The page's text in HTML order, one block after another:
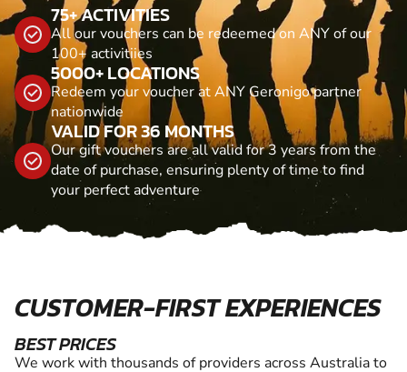
75+ ACTIVITIES
All our vouchers can be redeemed on ANY of our
100+ activitiies
5000+ LOCATIONS
Redeem your voucher at ANY Geronigo partner
nationwide
VALID FOR 36 MONTHS
Our gift vouchers are all valid for 3 years from the
date of purchase, ensuring plenty of time to find
your perfect adventure
CUSTOMER-FIRST EXPERIENCES
BEST PRICES
We work with thousands of providers across Australia to